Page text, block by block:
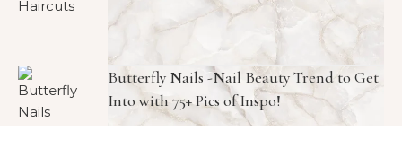
Butterfly Nails -Nail Beauty Trend to Get
Into with 75+ Pics of Inspo!